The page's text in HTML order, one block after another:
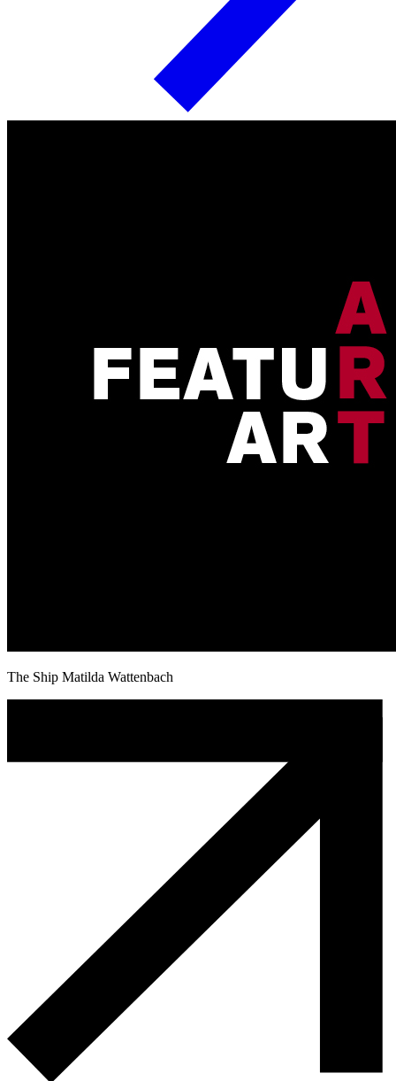
The Ship Matilda Wattenbach